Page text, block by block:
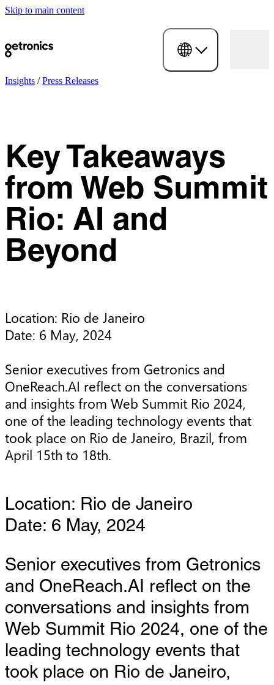
Skip to main content
Insights /Press Releases
Key Takeaways
from Web Summit
Rio: AI and
Beyond
Location: Rio de Janeiro
Date: 6 May, 2024
Senior executives from Getronics and
OneReach.AI reflect on the conversations
and insights from Web Summit Rio 2024,
one of the leading technology events that
took place on Rio de Janeiro, Brazil, from
April 15th to 18th.
Location: Rio de Janeiro
Date: 6 May, 2024
Senior executives from Getronics
and OneReach.AI reflect on the
conversations and insights from
Web Summit Rio 2024, one of the
leading technology events that
took place on Rio de Janeiro,